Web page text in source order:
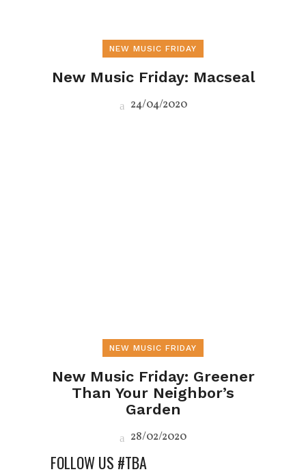
NEW MUSIC FRIDAY
New Music Friday: Macseal
24/04/2020
NEW MUSIC FRIDAY
New Music Friday: Greener
Than Your Neighbor’s
Garden
28/02/2020
FOLLOW US #TBA